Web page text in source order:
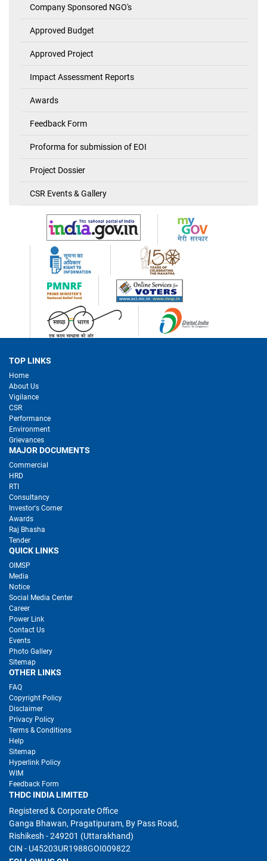
Company Sponsored NGO's
Approved Budget
Approved Project
Impact Assessment Reports
Awards
Feedback Form
Proforma for submission of EOI
Project Dossier
CSR Events & Gallery
TOP LINKS
Home
About Us
Vigilance
CSR
Performance
Environment
Grievances
MAJOR DOCUMENTS
Commercial
HRD
RTI
Consultancy
Investor's Corner
Awards
Raj Bhasha
Tender
QUICK LINKS
OIMSP
Media
Notice
Social Media Center
Career
Power Link
Contact Us
Events
Photo Gallery
Sitemap
OTHER LINKS
FAQ
Copyright Policy
Disclaimer
Privacy Policy
Terms & Conditions
Help
Sitemap
Hyperlink Policy
WIM
Feedback Form
THDC INDIA LIMITED
Registered & Corporate Office
Ganga Bhawan, Pragatipuram, By Pass Road,
Rishikesh - 249201 (Uttarakhand)
CIN - U45203UR1988GOI009822